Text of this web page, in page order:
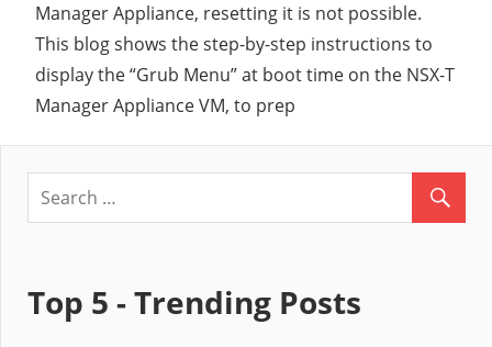
Manager Appliance, resetting it is not possible.
This blog shows the step-by-step instructions to
display the “Grub Menu” at boot time on the NSX-T
Manager Appliance VM, to prep
Top 5 - Trending Posts